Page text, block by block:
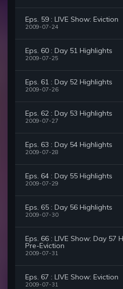
Eps. 59 : LIVE Show: Eviction
2009-07-24
Eps. 60 : Day 51 Highlights
2009-07-25
Eps. 61 : Day 52 Highlights
2009-07-26
Eps. 62 : Day 53 Highlights
2009-07-27
Eps. 63 : Day 54 Highlights
2009-07-28
Eps. 64 : Day 55 Highlights
2009-07-29
Eps. 65 : Day 56 Highlights
2009-07-30
Eps. 66 : LIVE Show: Day 57
Pre-Eviction
2009-07-31
Eps. 67 : LIVE Show: Eviction
2009-07-31